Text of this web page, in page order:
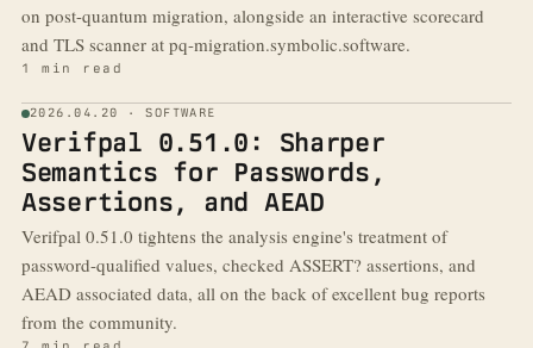
on post-quantum migration, alongside an interactive scorecard
and TLS scanner at pq-migration.symbolic.software.
1 min read
2026.04.20 · SOFTWARE
Verifpal 0.51.0: Sharper
Semantics for Passwords,
Assertions, and AEAD
Verifpal 0.51.0 tightens the analysis engine's treatment of
password-qualified values, checked ASSERT? assertions, and
AEAD associated data, all on the back of excellent bug reports
from the community.